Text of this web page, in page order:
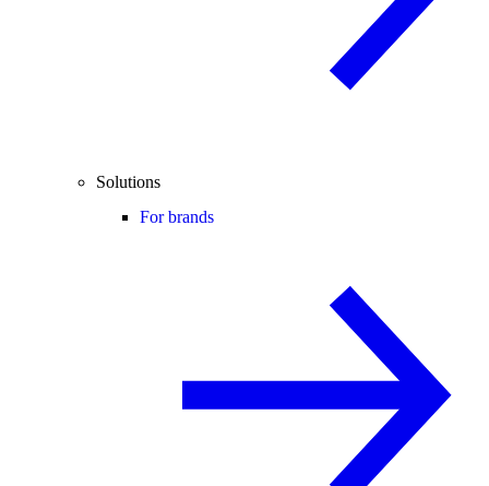
Solutions
For brands